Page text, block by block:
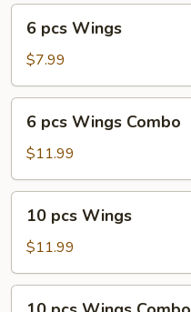
pcs
Wings
6 pcs Wings
$7.99
pcs
Wings
Combo
6 pcs Wings Combo
$11.99
pcs
Wings
10 pcs Wings
$11.99